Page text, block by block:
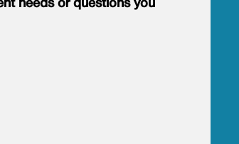
needs or questions you